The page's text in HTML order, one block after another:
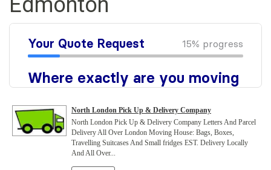
North London Pick Up & Delivery Company
North London Pick Up & Delivery Company Letters And Parcel
Delivery All Over London Moving House: Bags, Boxes,
Travelling Suitcases And Small fridges EST. Delivery Locally
And All Over...